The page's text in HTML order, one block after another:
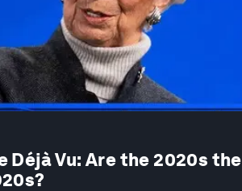
Déjà Vu: Are the 2020s the